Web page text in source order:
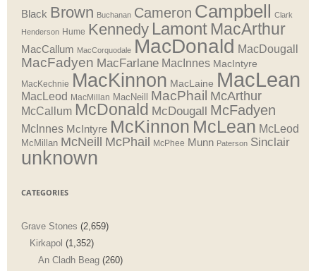
Black Brown Buchanan Cameron Campbell Clark
Henderson Hume Kennedy Lamont MacArthur
MacCallum MacCorquodale MacDonald MacDougall
MacFadyen MacFarlane MacInnes MacIntyre
MacKechnie MacKinnon MacLaine MacLean
MacLeod MacMillan MacNeill MacPhail McArthur
McCallum McDonald McDougall McFadyen
McInnes McIntyre McKinnon McLean McLeod
McMillan McNeill McPhail McPhee Munn Paterson Sinclair
unknown
CATEGORIES
Grave Stones (2,659)
Kirkapol (1,352)
An Cladh Beag (260)